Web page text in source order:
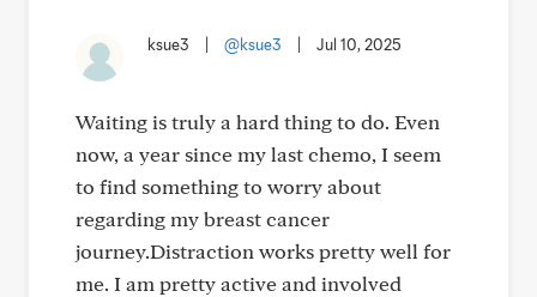
ksue3 @ksue3 Jul 10, 2025
Waiting is truly a hard thing to do. Even
now, a year since my last chemo, I seem
to find something to worry about
regarding my breast cancer
journey.Distraction works pretty well for
me. I am pretty active and involved